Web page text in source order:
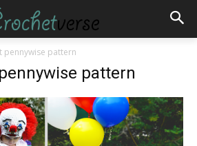
pennywise pattern
pattern